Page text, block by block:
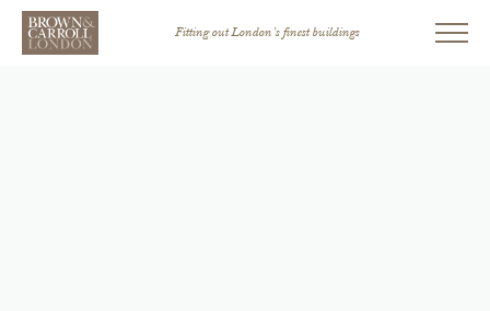
Fitting out London’s finest buildings